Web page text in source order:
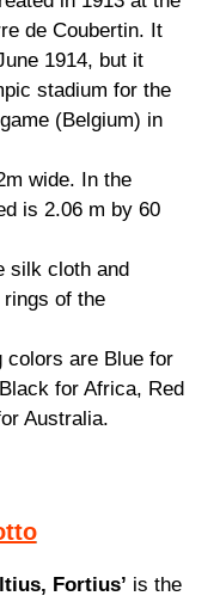
de Coubertin. It
1914, but it
stadium for the
(Belgium) in
wide. In the
is 2.06 m by 60
silk cloth and
of the
colors are Blue for
for Africa, Red
Australia.
Fortius’ is the